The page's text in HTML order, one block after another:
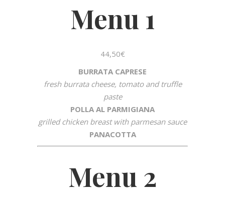
Menu 1
44,50€
BURRATA CAPRESE
fresh burrata cheese, tomato and truffle
paste
POLLA AL PARMIGIANA
grilled chicken breast with parmesan sauce
PANACOTTA
Menu 2